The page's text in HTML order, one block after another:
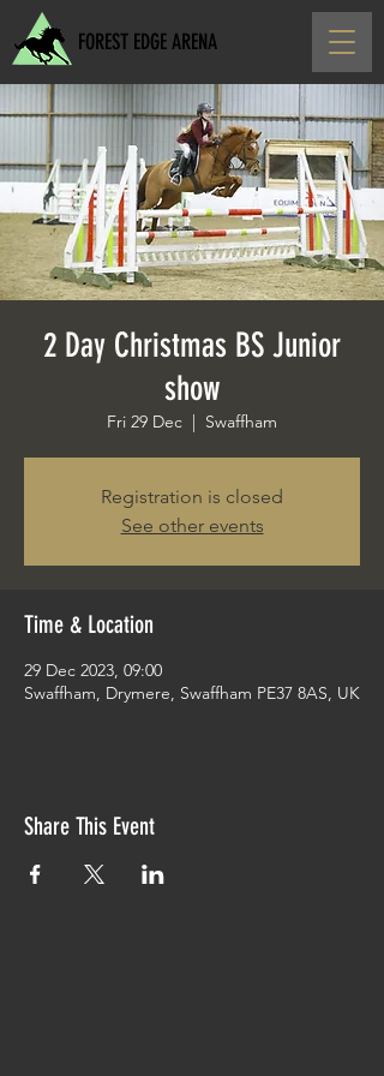
FOREST EDGE ARENA
2 Day Christmas BS Junior
show
Fri 29 Dec
  |
Swaffham
Registration is closed
See other events
Time & Location
29 Dec 2023, 09:00
Swaffham, Drymere, Swaffham PE37 8AS, UK
Share This Event